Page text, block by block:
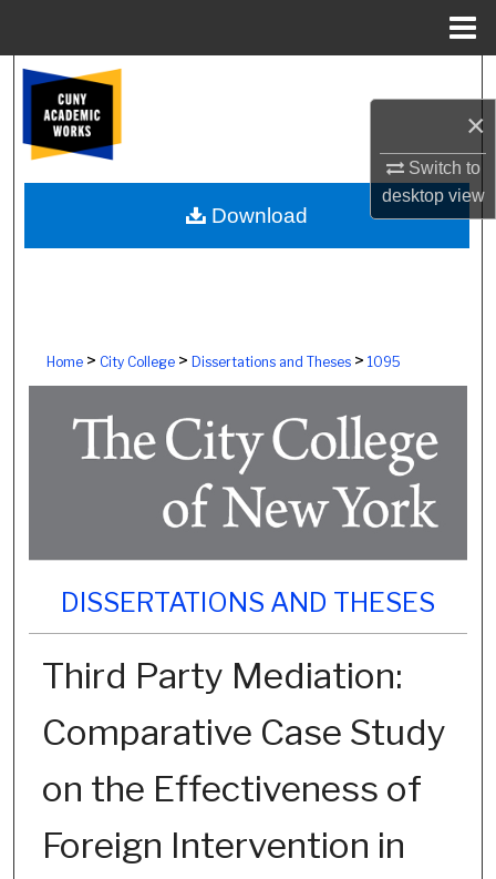
×
Switch to
desktopview
Browse Colleges, Schools, Centers
My Account
About
Home> City College> Dissertations and Theses> 1095
DISSERTATIONS AND THESES
Third Party Mediation:
Comparative Case Study
on the Effectiveness of
Foreign Intervention in
Download